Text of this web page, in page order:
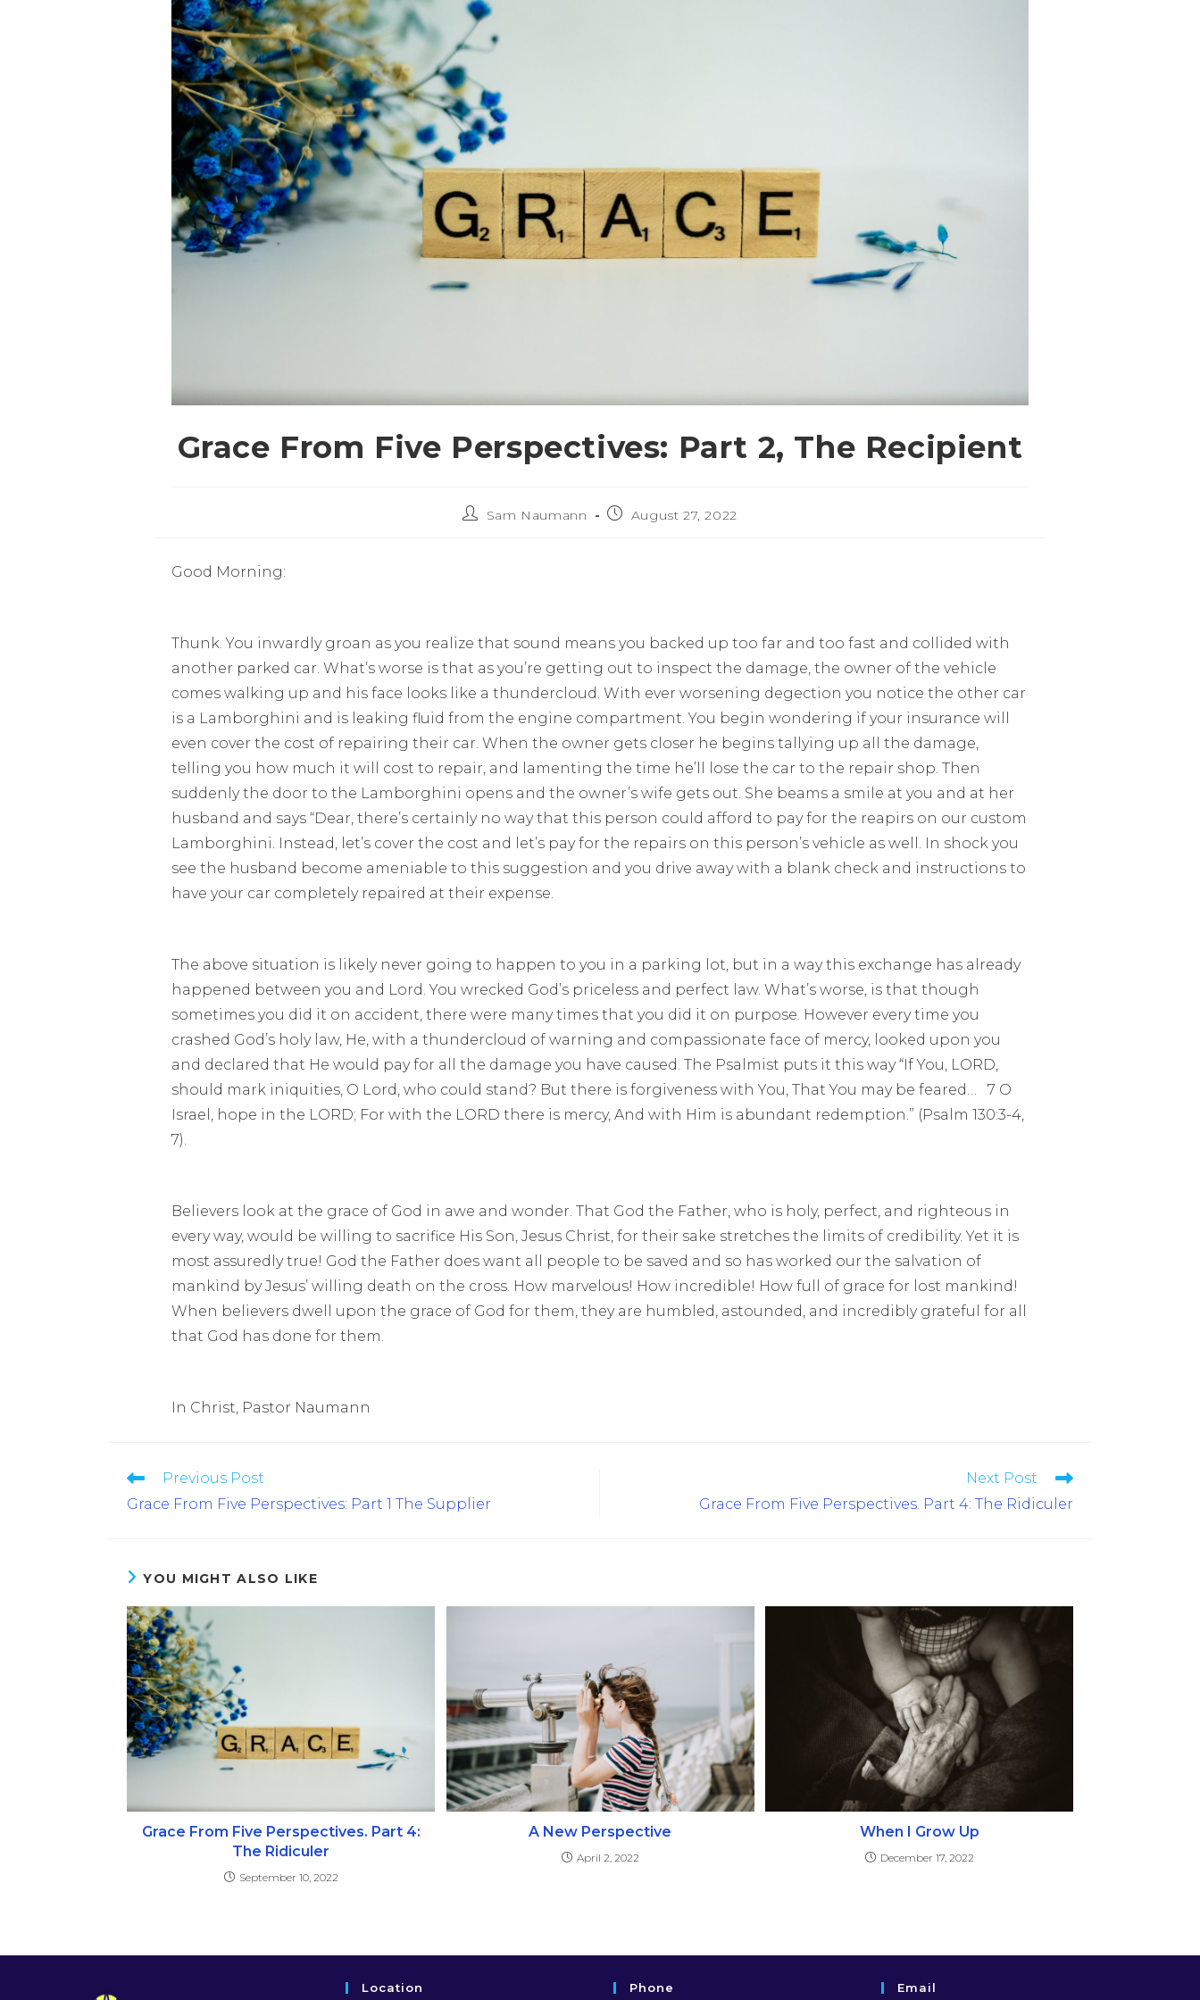
Grace From Five Perspectives: Part 2, The Recipient
Sam Naumann August 27, 2022
Good Morning:
Thunk. You inwardly groan as you realize that sound means you backed up too far and too fast and collided with
another parked car. What’s worse is that as you’re getting out to inspect the damage, the owner of the vehicle
comes walking up and his face looks like a thundercloud. With ever worsening degection you notice the other car
is a Lamborghini and is leaking fluid from the engine compartment. You begin wondering if your insurance will
even cover the cost of repairing their car. When the owner gets closer he begins tallying up all the damage,
telling you how much it will cost to repair, and lamenting the time he’ll lose the car to the repair shop. Then
suddenly the door to the Lamborghini opens and the owner’s wife gets out. She beams a smile at you and at her
husband and says “Dear, there’s certainly no way that this person could afford to pay for the reapirs on our custom
Lamborghini. Instead, let’s cover the cost and let’s pay for the repairs on this person’s vehicle as well. In shock you
see the husband become ameniable to this suggestion and you drive away with a blank check and instructions to
have your car completely repaired at their expense.
The above situation is likely never going to happen to you in a parking lot, but in a way this exchange has already
happened between you and Lord. You wrecked God’s priceless and perfect law. What’s worse, is that though
sometimes you did it on accident, there were many times that you did it on purpose. However every time you
crashed God’s holy law, He, with a thundercloud of warning and compassionate face of mercy, looked upon you
and declared that He would pay for all the damage you have caused. The Psalmist puts it this way “If You, LORD,
should mark iniquities, O Lord, who could stand? But there is forgiveness with You, That You may be feared… 7 O
Israel, hope in the LORD; For with the LORD there is mercy, And with Him is abundant redemption.” (Psalm 130:3-4,
7).
Believers look at the grace of God in awe and wonder. That God the Father, who is holy, perfect, and righteous in
every way, would be willing to sacrifice His Son, Jesus Christ, for their sake stretches the limits of credibility. Yet it is
most assuredly true! God the Father does want all people to be saved and so has worked our the salvation of
mankind by Jesus’ willing death on the cross. How marvelous! How incredible! How full of grace for lost mankind!
When believers dwell upon the grace of God for them, they are humbled, astounded, and incredibly grateful for all
that God has done for them.
In Christ, Pastor Naumann
Previous Post
Grace From Five Perspectives: Part 1 The Supplier
Next Post
Grace From Five Perspectives. Part 4: The Ridiculer
YOU MIGHT ALSO LIKE
Grace From Five Perspectives. Part 4:
The Ridiculer
September 10, 2022
A New Perspective
April 2, 2022
When I Grow Up
December 17, 2022
Location Phone Email